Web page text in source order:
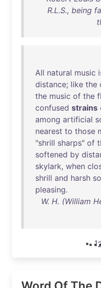
R.L.S., being
All natural music
distance; like the
the music of the
confused strains
among artificial
nearest to those
"shrill sharps" of
softened by
skylark, when
shrill and harsh
pleasing.
W. H. (William
1